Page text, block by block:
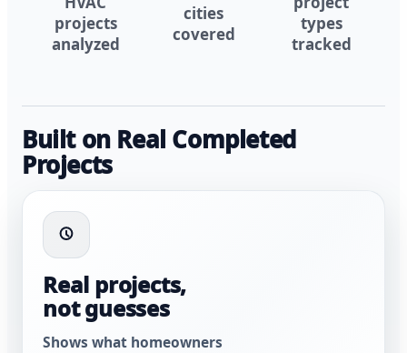
projects
analyzed
cities
covered
types
tracked
Built on Real Completed
Projects
Real projects,
not guesses
Shows what homeowners